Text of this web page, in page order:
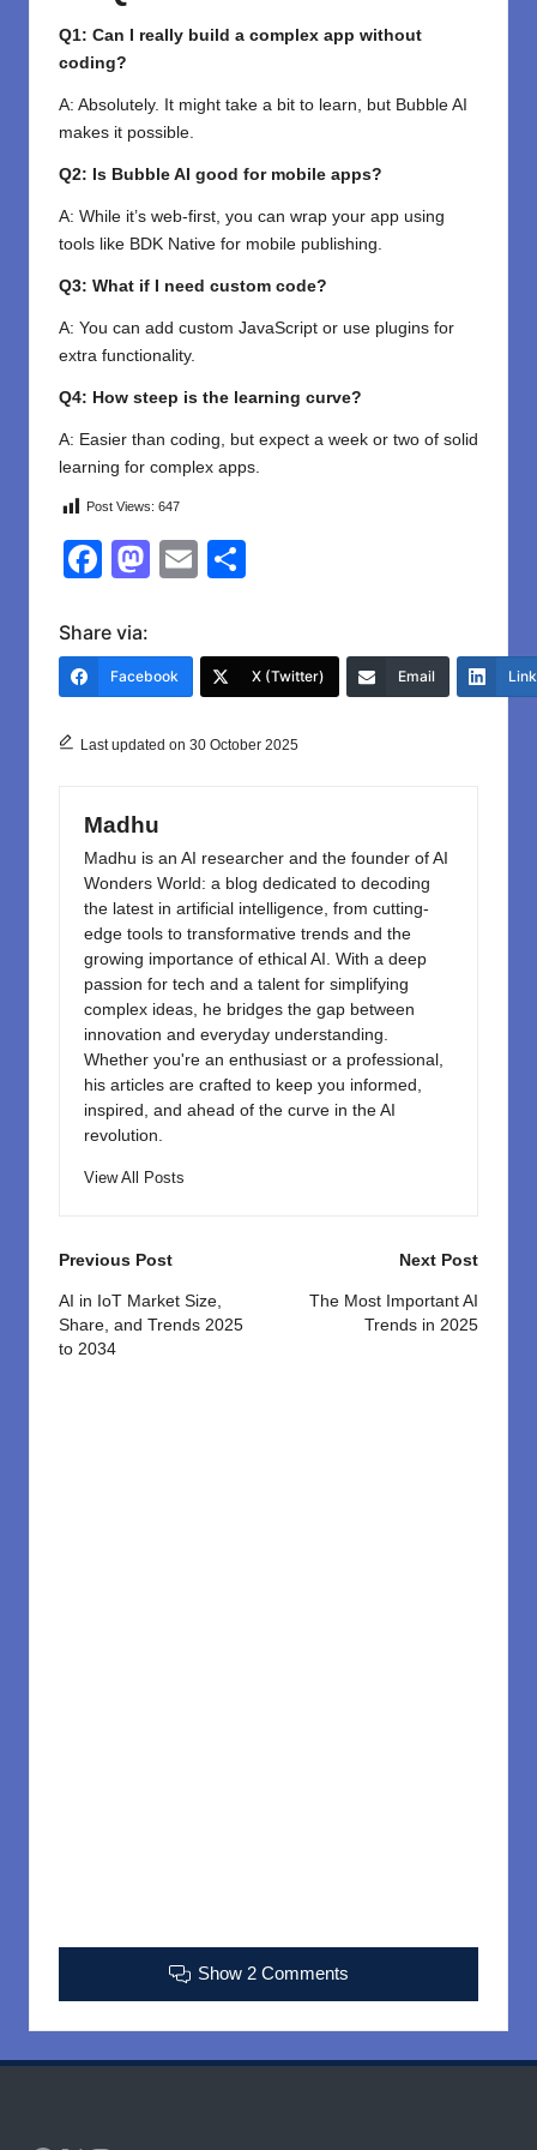
Q1: Can I really build a complex app without
coding?
A: Absolutely. It might take a bit to learn, but Bubble AI
makes it possible.
Q2: Is Bubble AI good for mobile apps?
A: While it’s web-first, you can wrap your app using
tools like BDK Native for mobile publishing.
Q3: What if I need custom code?
A: You can add custom JavaScript or use plugins for
extra functionality.
Q4: How steep is the learning curve?
A: Easier than coding, but expect a week or two of solid
learning for complex apps.
Post Views: 647
F
c
e
b
o
k
M
o
d
o
E
e
Share via:
Facebook X (Twitter) Email
Last updated on 30 October 2025
Madhu
Madhu is an AI researcher and the founder of AI
Wonders World: a blog dedicated to decoding
the latest in artificial intelligence, from cutting-
edge tools to transformative trends and the
growing importance of ethical AI. With a deep
passion for tech and a talent for simplifying
complex ideas, he bridges the gap between
innovation and everyday understanding.
Whether you're an enthusiast or a professional,
his articles are crafted to keep you informed,
inspired, and ahead of the curve in the AI
revolution.
View All Posts
Post
navigation
Previous Post
AI in IoT Market Size,
Share, and Trends 2025
to 2034
Next Post
The Most Important AI
Trends in 2025
Show 2 Comments